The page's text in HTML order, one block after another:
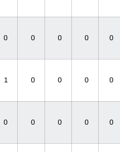
0 0 0 0 0
1 0 0 0 0
0 0 0 0 0